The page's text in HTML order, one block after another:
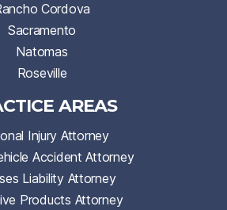
Cordova
Sacramento
Natomas
Roseville
AREAS
Injury Attorney
Accident Attorney
Liability Attorney
Products Attorney